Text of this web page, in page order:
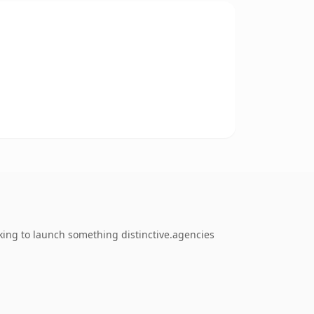
to launch something distinctive.agencies